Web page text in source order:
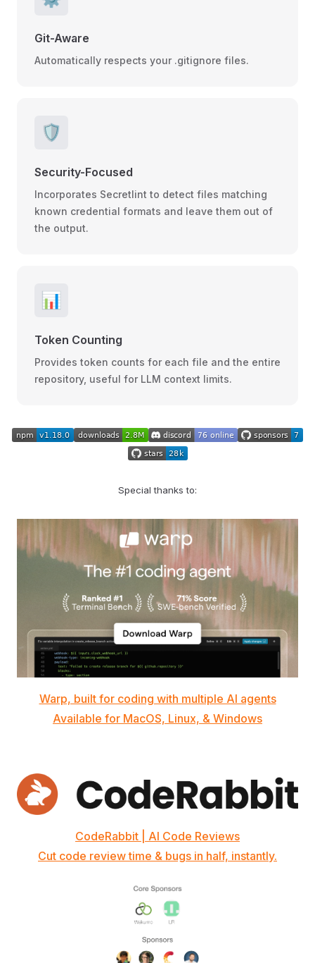
Git-Aware
Automatically respects your .gitignore files.
🛡️
Security-Focused
Incorporates Secretlint to detect files matching
known credential formats and leave them out of
the output.
📊
Token Counting
Provides token counts for each file and the entire
repository, useful for LLM context limits.
Special thanks to:
Warp, built for coding with multiple AI agents
Available for MacOS, Linux, & Windows
CodeRabbit | AI Code Reviews
Cut code review time & bugs in half, instantly.